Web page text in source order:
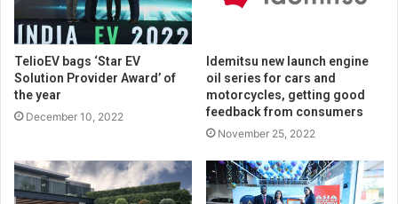
TelioEV bags ‘Star EV
Solution Provider Award’ of
the year
December 10, 2022
Idemitsu new launch engine
oil series for cars and
motorcycles, getting good
feedback from consumers
November 25, 2022